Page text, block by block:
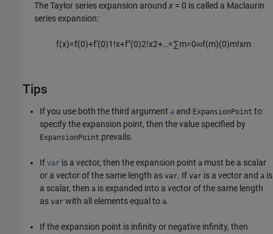
The Taylor series expansion aroundx = 0 is called a Maclaurin
series expansion:
f(x)=f(0)+f′(0)1 !x+f″(0)2!x2+…=∑m=0∞f(m)(0)m!xm
Tips
If you use both the third argument a and ExpansionPoint to
specify the expansion point, then the value specified by
ExpansionPoint prevails.
If var is a vector, then the expansion point a must be a scalar
or a vector of the same length as var. If var is a vector and a is
a scalar, then a is expanded into a vector of the same length
as var with all elements equal to a.
If the expansion point is infinity or negative infinity, then